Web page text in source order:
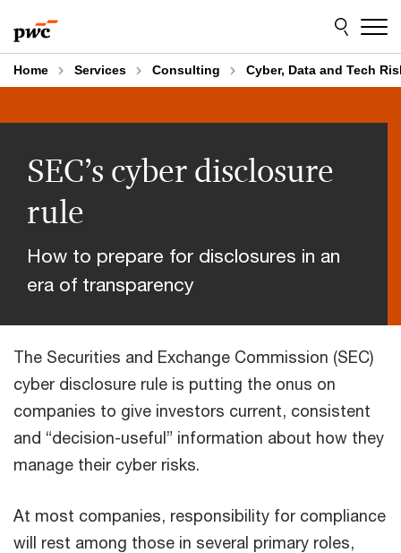
to
content
to
footer
Home Services Consulting Cyber, Data and Tech
SEC’s cyber disclosure
rule
How to prepare for disclosures in an
era of transparency
The Securities and Exchange Commission (SEC)
cyber disclosure rule is putting the onus on
companies to give investors current, consistent
and “decision-useful” information about how they
manage their cyber risks.
At most companies, responsibility for compliance
will rest among those in several primary roles,